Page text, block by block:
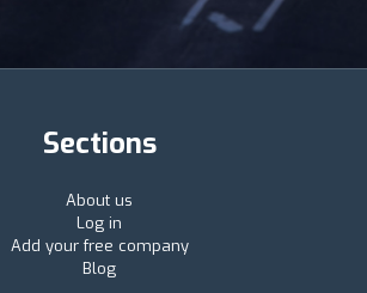
Sections
About us
Log in
Add your free company
Blog